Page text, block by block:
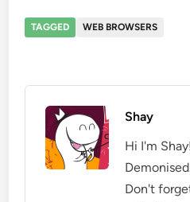
TAGGED WEB BROWSERS
Shay
Hi I'm
Don't